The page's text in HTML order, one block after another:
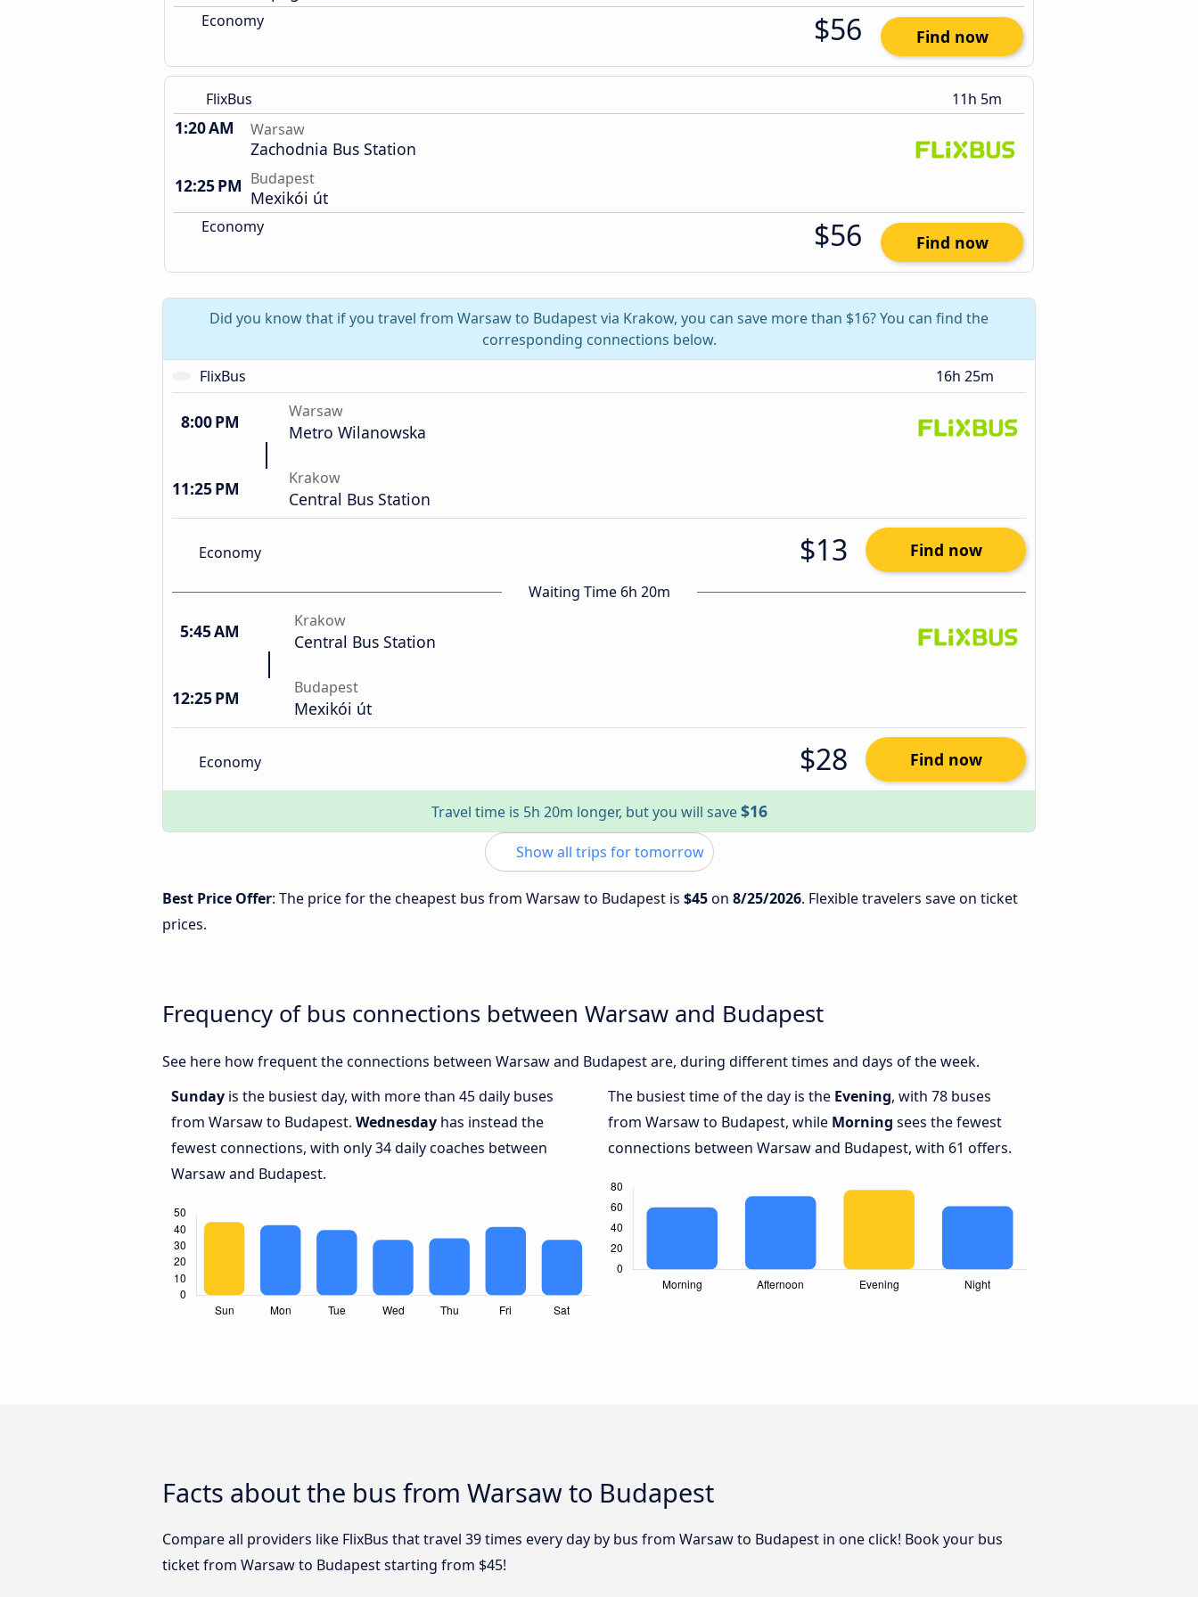
Economy $56 Find now
FlixBus 11h 5m
1:20 AM Warsaw
Zachodnia Bus Station
12:25 PM Budapest
Mexikói út
Economy $56 Find now
Did you know that if you travel from Warsaw to Budapest via Krakow, you can save more than $16? You can find the
corresponding connections below.
FlixBus
16h 25m
8:00 PM Warsaw
Metro Wilanowska
11:25 PM Krakow
Central Bus Station
Economy $13 Find now
Waiting Time 6h 20m
5:45 AM Krakow
Central Bus Station
12:25 PM Budapest
Mexikói út
Economy $28 Find now
Travel time is 5h 20m longer, but you will save$16
Show all trips for tomorrow
Best Price Offer: The price for the cheapest bus from Warsaw to Budapest is $45on 8/25/2026. Flexible travelers save on ticket
prices.
Frequency of bus connections between Warsaw and Budapest
See here how frequent the connections between Warsaw and Budapest are, during different times and days of the week.
Sunday is the busiest day, with more than 45 daily buses
from Warsaw to Budapest. Wednesday has instead the
fewest connections, with only 34 daily coaches between
Warsaw and Budapest.
The busiest time of the day is the Evening, with 78 buses
from Warsaw to Budapest, while Morning sees the fewest
connections between Warsaw and Budapest, with 61 offers.
Facts about the bus from Warsaw to Budapest
Compare all providers like FlixBus that travel 39 times every day by bus from Warsaw to Budapest in one click! Book your bus
ticket from Warsaw to Budapest starting from $45!